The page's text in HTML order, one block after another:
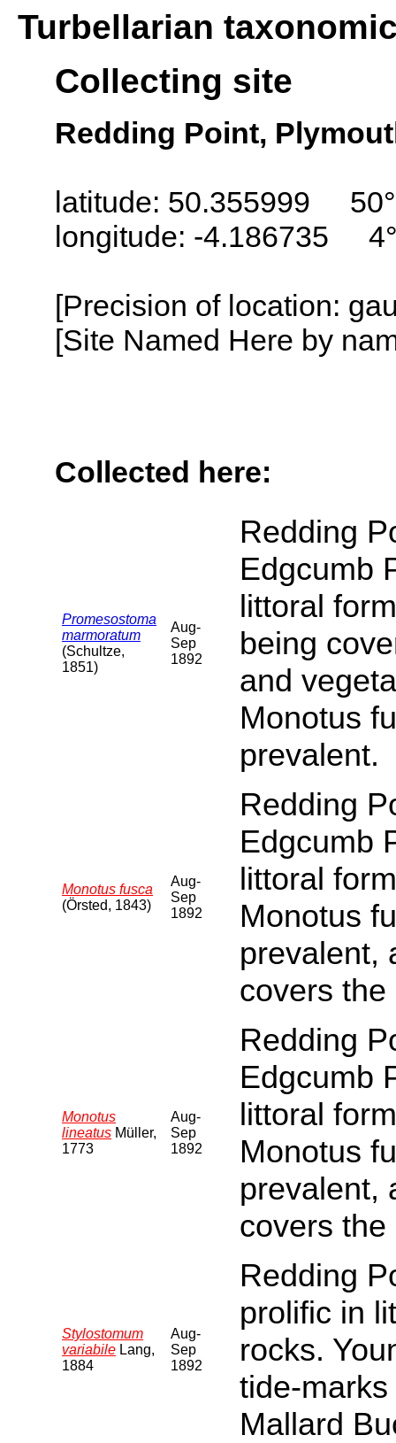
Turbellarian
Collecting site
Redding Point,
latitude: 50.355999
longitude: -4.186735
[Precision of location:
[Site Named Here by
Collected here:
Promesostoma
marmoratum
(Schultze,
1851)
Aug-
Sep
1892
Redding
Edgcumb
littoral
being
and
Monotus
prevalent.
Monotus fusca
(Örsted, 1843)
Aug-
Sep
1892
Redding
Edgcumb
littoral
Monotus
prevalent,
covers the
Monotus
lineatus Müller,
1773
Aug-
Sep
1892
Redding
Edgcumb
littoral
Monotus
prevalent,
covers the
Stylostomum
variabile Lang,
1884
Aug-
Sep
1892
Redding
prolific in
rocks.
tide-
Mallard